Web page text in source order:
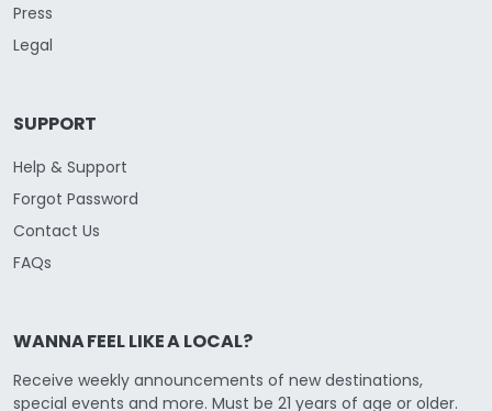
Press
Legal
SUPPORT
Help & Support
Forgot Password
Contact Us
FAQs
WANNA FEEL LIKE A LOCAL?
Receive weekly announcements of new destinations,
special events and more. Must be 21 years of age or older.